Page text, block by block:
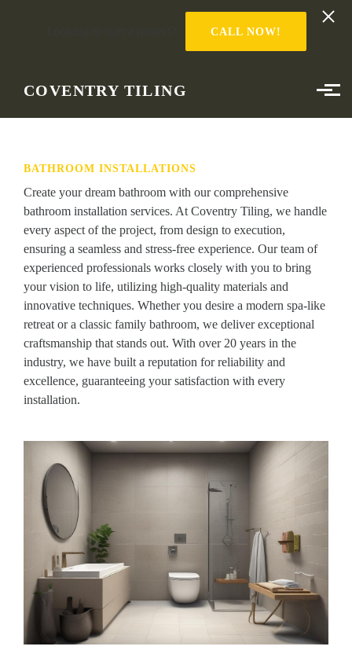
CALL NOW!
COVENTRY TILING
BATHROOM INSTALLATIONS
Create your dream bathroom with our comprehensive
bathroom installation services. At Coventry Tiling, we handle
every aspect of the project, from design to execution,
ensuring a seamless and stress-free experience. Our team of
experienced professionals works closely with you to bring
your vision to life, utilizing high-quality materials and
innovative techniques. Whether you desire a modern spa-like
retreat or a classic family bathroom, we deliver exceptional
craftsmanship that stands out. With over 20 years in the
industry, we have built a reputation for reliability and
excellence, guaranteeing your satisfaction with every
installation.